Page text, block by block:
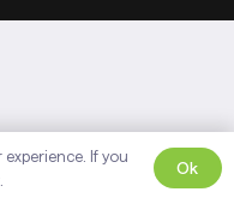
If you
Ok